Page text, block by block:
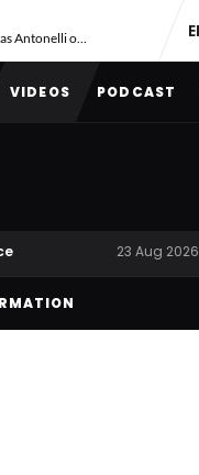
Red Bull face Verstappen D-Day as Antonelli on ‘meteoric rise’
VIDEOS PODCAST
23 Aug 2026